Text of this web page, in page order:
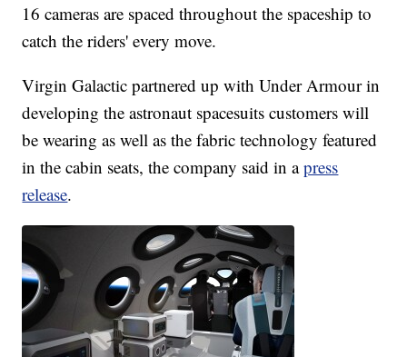
16 cameras are spaced throughout the spaceship to
catch the riders' every move.
Virgin Galactic partnered up with Under Armour in
developing the astronaut spacesuits customers will
be wearing as well as the fabric technology featured
in the cabin seats, the company said in apress
release.